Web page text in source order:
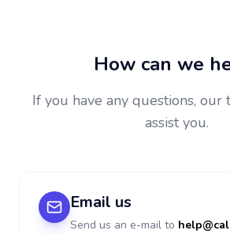
How can we
If you have any questions, our
assist you.
Email us
Send us an e-mail to